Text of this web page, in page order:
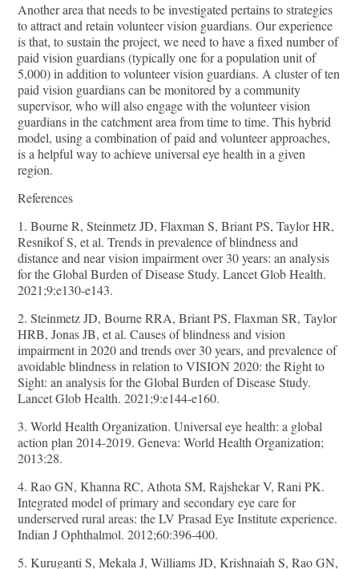
Another area that needs to be investigated pertains to strategies
to attract and retain volunteer vision guardians. Our experience
is that, to sustain the project, we need to have a fixed number of
paid vision guardians (typically one for a population unit of
5,000) in addition to volunteer vision guardians. A cluster of ten
paid vision guardians can be monitored by a community
supervisor, who will also engage with the volunteer vision
guardians in the catchment area from time to time. This hybrid
model, using a combination of paid and volunteer approaches,
is a helpful way to achieve universal eye health in a given
region.
References
1. Bourne R, Steinmetz JD, Flaxman S, Briant PS, Taylor HR,
Resnikof S, et al. Trends in prevalence of blindness and
distance and near vision impairment over 30 years: an analysis
for the Global Burden of Disease Study. Lancet Glob Health.
2021;9:e130-e143.
2. Steinmetz JD, Bourne RRA, Briant PS, Flaxman SR, Taylor
HRB, Jonas JB, et al. Causes of blindness and vision
impairment in 2020 and trends over 30 years, and prevalence of
avoidable blindness in relation to VISION 2020: the Right to
Sight: an analysis for the Global Burden of Disease Study.
Lancet Glob Health. 2021;9:e144-e160.
3. World Health Organization. Universal eye health: a global
action plan 2014-2019. Geneva: World Health Organization;
2013:28.
4. Rao GN, Khanna RC, Athota SM, Rajshekar V, Rani PK.
Integrated model of primary and secondary eye care for
underserved rural areas: the LV Prasad Eye Institute experience.
Indian J Ophthalmol. 2012;60:396-400.
5. Kuruganti S, Mekala J, Williams JD, Krishnaiah S, Rao GN,